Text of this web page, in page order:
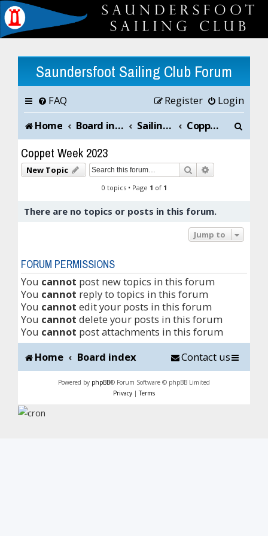
Saundersfoot Sailing Club Forum
FAQ Login
Register
Home
Board index Sailing Club News and Chat Coppet Week 2023
h
Coppet Week 2023
New Topic Search
0 topics • Page 1 of 1
There are no topics or posts in this forum.
Jump to
FORUM PERMISSIONS
You cannot post new topics in this forum
You cannot reply to topics in this forum
You cannot edit your posts in this forum
You cannot delete your posts in this forum
You cannot post attachments in this forum
Home
Board index Contact us
Powered by phpBB® Forum Software © phpBB Limited
Privacy |Terms